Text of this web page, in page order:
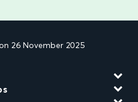
26 November 2025